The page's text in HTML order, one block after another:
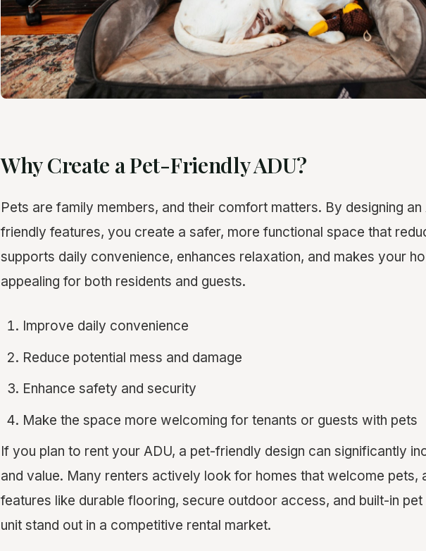
Why Create a Pet-Friendly ADU?
Pets are family members, and their comfort matters. By designing
friendly features, you create a safer, more functional space that
supports daily convenience, enhances relaxation, and makes your
appealing for both residents and guests.
Improve daily convenience
Reduce potential mess and damage
Enhance safety and security
Make the space more welcoming for tenants or guests with pets
If you plan to rent your ADU, a pet-friendly design can significantly
and value. Many renters actively look for homes that welcome pets,
features like durable flooring, secure outdoor access, and built-in
unit stand out in a competitive rental market.